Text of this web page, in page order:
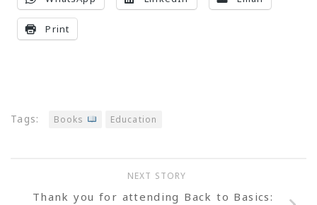
Print
Tags: Books Education
NEXT STORY
Thank you for attending Back to Basics: